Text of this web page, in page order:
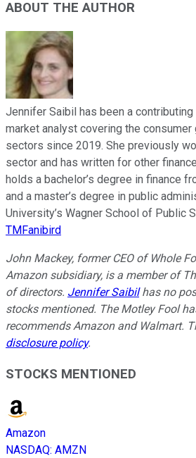
ABOUT THE AUTHOR
Jennifer Saibil has been a
market analyst covering the consumer
sectors since 2019. She previously
sector and has written for other
holds a bachelor’s degree in finance
and a master’s degree in public
University’s Wagner School of Public
TMFanibird
John Mackey, former CEO of Whole
Amazon subsidiary, is a member of
of directors. Jennifer Saibilhas no
stocks mentioned. The Motley Fool
recommends Amazon and Walmart.
disclosure policy.
STOCKS MENTIONED
Amazon
NASDAQ: AMZN